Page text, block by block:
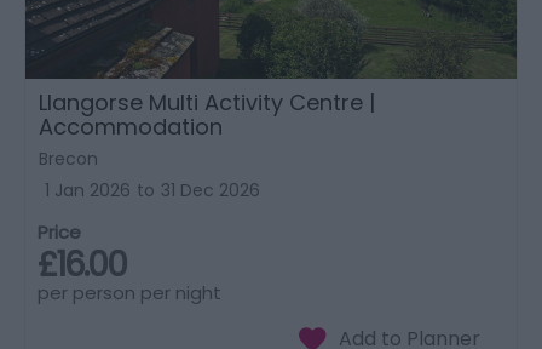
Llangorse Multi Activity Centre |
Accommodation
Brecon
1 Jan 2026 to 31 Dec 2026
Price
£16.00
per person per night